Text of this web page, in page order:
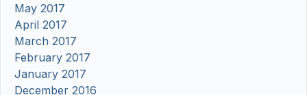
May 2017
April 2017
March 2017
February 2017
January 2017
December 2016